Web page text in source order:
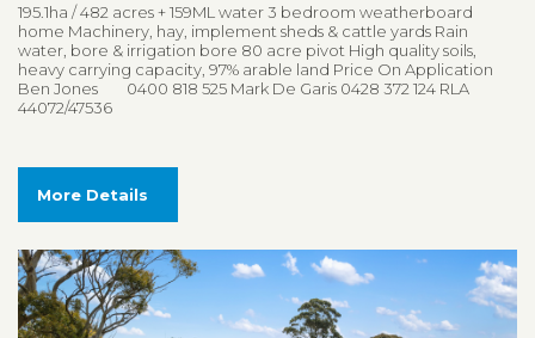
195.1ha / 482 acres + 159ML water 3 bedroom weatherboard
home Machinery, hay, implement sheds & cattle yards Rain
water, bore & irrigation bore 80 acre pivot High quality soils,
heavy carrying capacity, 97% arable land Price On Application
Ben Jones 0400 818 525 Mark De Garis 0428 372 124 RLA
44072/47536
More Details